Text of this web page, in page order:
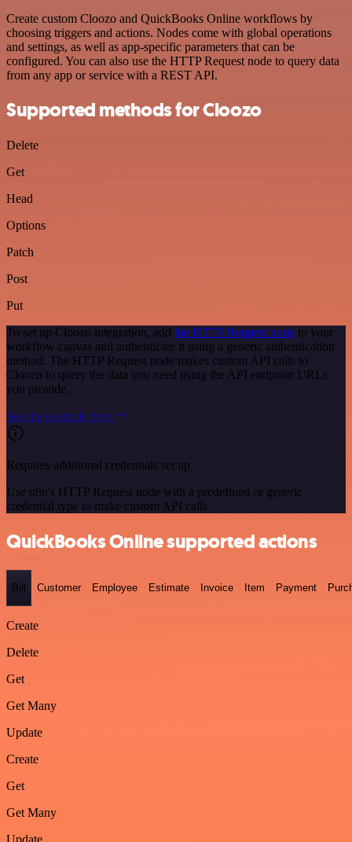
Create custom Cloozo and QuickBooks Online workflows by
choosing triggers and actions. Nodes come with global operations
and settings, as well as app-specific parameters that can be
configured. You can also use the HTTP Request node to query data
from any app or service with a REST API.
Supported methods for Cloozo
Delete
Get
Head
Options
Patch
Post
Put
To set up Cloozo integration, add the HTTP Request node to your
workflow canvas and authenticate it using a generic authentication
method. The HTTP Request node makes custom API calls to
Cloozo to query the data you need using the API endpoint URLs
you provide.
See the example here
Requires additional credentials set up
Use n8n's HTTP Request node with a predefined or generic
credential type to make custom API calls.
QuickBooks Online supported actions
Bill Customer Employee Estimate Invoice Item Payment
Create
Delete
Get
Get Many
Update
Create
Get
Get Many
Update